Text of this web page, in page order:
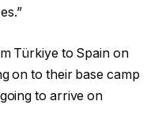
Türkiye to Spain on
on to their base camp
to arrive on